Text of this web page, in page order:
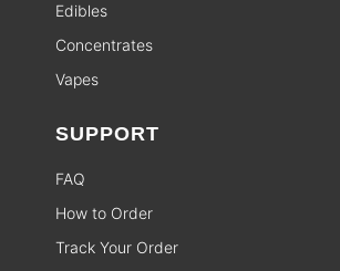
Edibles
Concentrates
Vapes
SUPPORT
FAQ
How to Order
Track Your Order